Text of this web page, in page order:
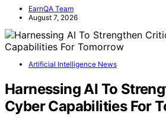
EarnQA Team
August 7, 2026
Artificial Intelligence News
Harnessing AI To
Cyber Capabilities For